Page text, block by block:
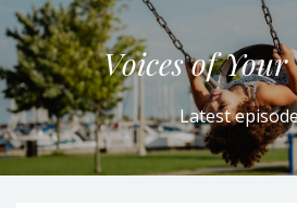
Voices of
Latest